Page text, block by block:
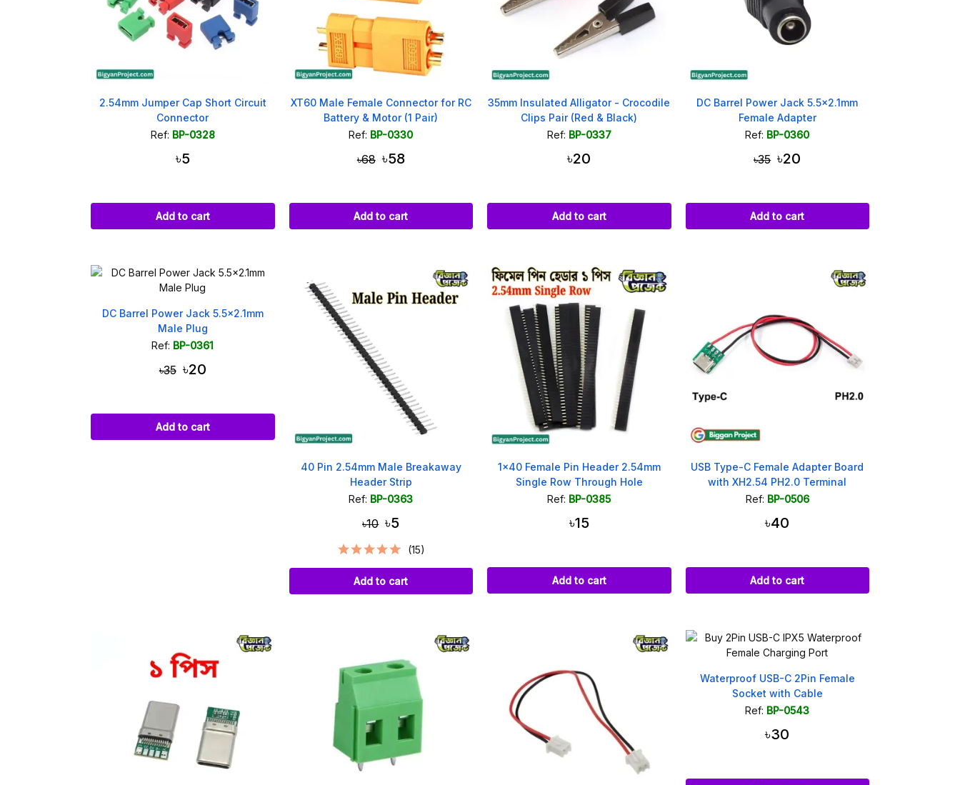
2.54mm Jumper Cap Short Circuit
Connector
Ref: BP-0328
৳5
Add to cart
XT60 Male Female Connector for RC
Battery & Motor (1 Pair)
Ref: BP-0330
৳68 ৳58
Add to cart
35mm Insulated Alligator - Crocodile
Clips Pair (Red & Black)
Ref: BP-0337
৳20
Add to cart
DC Barrel Power Jack 5.5x2.1mm
Female Adapter
Ref: BP-0360
৳35 ৳20
Add to cart
DC Barrel Power Jack 5.5x2.1mm
Male Plug
Ref: BP-0361
৳35 ৳20
Add to cart
40 Pin 2.54mm Male Breakaway
Header Strip
Ref: BP-0363
৳10 ৳5
(15)
Add to cart
1x40 Female Pin Header 2.54mm
Single Row Through Hole
Ref: BP-0385
৳15
Add to cart
USB Type-C Female Adapter Board
with XH2.54 PH2.0 Terminal
Ref: BP-0506
৳40
Add to cart
Waterproof USB-C 2Pin Female
Socket with Cable
Ref: BP-0543
৳30